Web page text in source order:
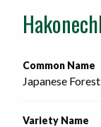
Common Name
Japanese
Variety Name